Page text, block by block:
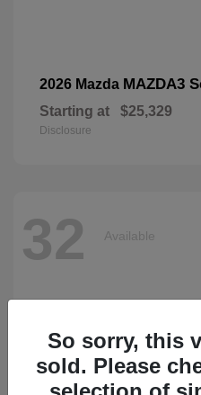
2026 Mazda MAZDA3
Starting at $25,329
Disclosure
32 Available
So sorry, this
sold. Please